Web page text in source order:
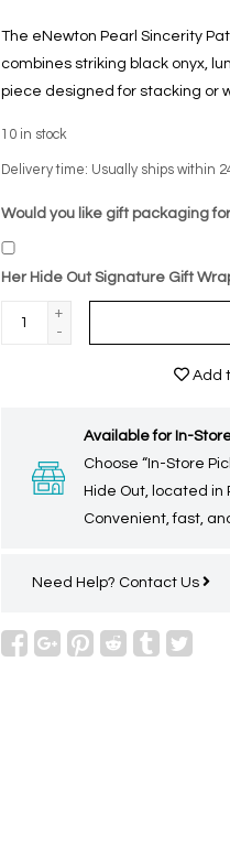
The eNewton Pearl Sincerity
combines striking black onyx,
piece designed for stacking or
10 in stock
Delivery time: Usually ships within
Would you like gift packaging
Her Hide Out Signature Gift
+
-
Add
Available for In-
Choose “In-Store
Hide Out, located in
Convenient, fast,
Need Help? Contact Us